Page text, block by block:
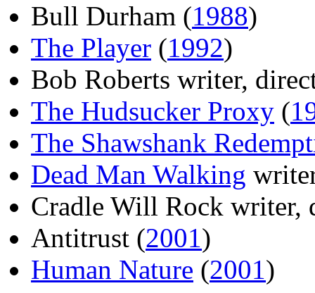
Bull Durham (1988)
The Player (1992)
Bob Roberts writer,
The Hudsucker Proxy (
The Shawshank
Dead Man Walking
Cradle Will Rock writer,
Antitrust (2001)
Human Nature (2001)